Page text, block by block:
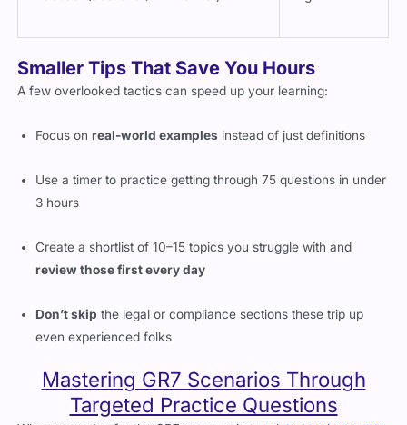
A few overlooked tactics can speed up your learning:
3 hours
review those first every day
even experienced folks
Targeted Practice Questions
When preparing for the GR7 exam, usingupdated and accurate